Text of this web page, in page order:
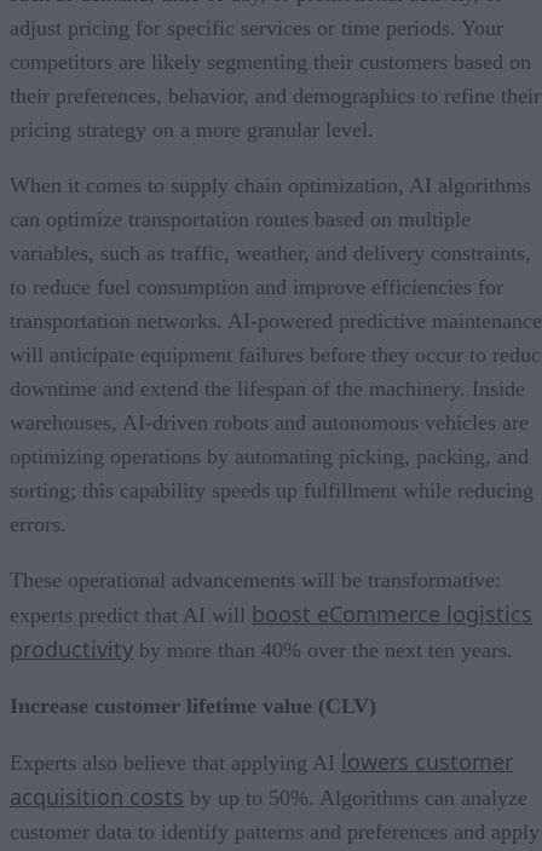
adjust pricing for specific services or time periods. Your
competitors are likely segmenting their customers based on
their preferences, behavior, and demographics to refine their
pricing strategy on a more granular level.
When it comes to supply chain optimization, AI algorithms
can optimize transportation routes based on multiple
variables, such as traffic, weather, and delivery constraints,
to reduce fuel consumption and improve efficiencies for
transportation networks. AI-powered predictive maintenance
will anticipate equipment failures before they occur to
downtime and extend the lifespan of the machinery. Inside
warehouses, AI-driven robots and autonomous vehicles are
optimizing operations by automating picking, packing, and
sorting; this capability speeds up fulfillment while reducing
errors.
These operational advancements will be transformative:
experts predict that AI will boost eCommerce logistics
productivity by more than 40% over the next ten years.
Increase customer lifetime value (CLV)
Experts also believe that applying AI lowers customer
acquisition costs by up to 50%. Algorithms can analyze
customer data to identify patterns and preferences and apply